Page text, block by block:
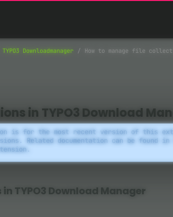
TYPO3 Downloadmanager How to manage file
in TYPO3 Download
is for the most recent version of this
Related documentation can be found in
TYPO3 Download Manager